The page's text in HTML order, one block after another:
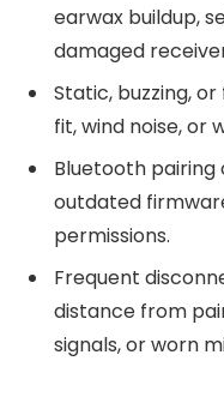
earwax buildup,
damaged
Static, buzzing,
fit, wind noise, or
Bluetooth pairing
outdated
permissions.
Frequent
distance from
signals, or worn